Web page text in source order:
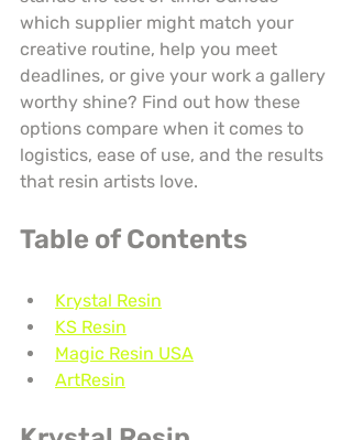
which supplier might match your
creative routine, help you meet
deadlines, or give your work a gallery
worthy shine? Find out how these
options compare when it comes to
logistics, ease of use, and the results
that resin artists love.
Table of Contents
Krystal Resin
KS Resin
Magic Resin USA
ArtResin